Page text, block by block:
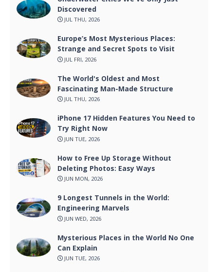
Discovered
JUL THU, 2026
Europe’s Most Mysterious Places:
Strange and Secret Spots to Visit
JUL FRI, 2026
The World's Oldest and Most
Fascinating Man-Made Structure
JUL THU, 2026
iPhone 17 Hidden Features You Need to
Try Right Now
JUN TUE, 2026
How to Free Up Storage Without
Deleting Photos: Easy Ways
JUN MON, 2026
9 Longest Tunnels in the World:
Engineering Marvels
JUN WED, 2026
Mysterious Places in the World No One
Can Explain
JUN TUE, 2026